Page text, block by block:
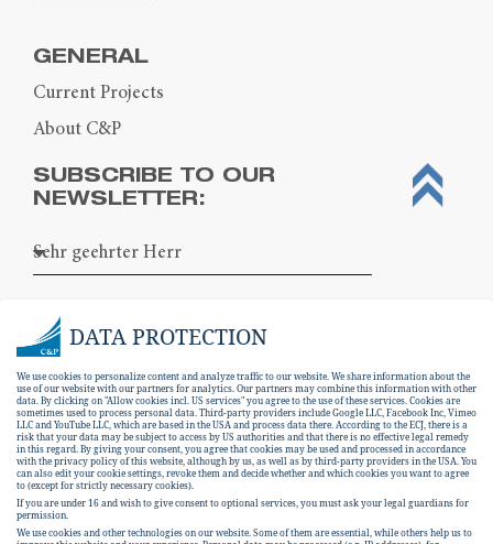
GENERAL
Current Projects
About C&P
SUBSCRIBE TO OUR
NEWSLETTER:
I hereby consent to the
declaration.
DATA PROTECTION
We use cookies to personalize content and analyze traffic to our website. We share information about the
use of our website with our partners for analytics. Our partners may combine this information with other
data. By clicking on "Allow cookies incl. US services" you agree to the use of these services. Cookies are
sometimes used to process personal data. Third-party providers include Google LLC, Facebook Inc, Vimeo
LLC and YouTube LLC, which are based in the USA and process data there. According to the ECJ, there is a
risk that your data may be subject to access by US authorities and that there is no effective legal remedy
in this regard. By giving your consent, you agree that cookies may be used and processed in accordance
with the privacy policy of this website, although by us, as well as by third-party providers in the USA. You
can also edit your cookie settings, revoke them and decide whether and which cookies you want to agree
to (except for strictly necessary cookies).
If you are under 16 and wish to give consent to optional services, you must ask your legal guardians for
permission.
We use cookies and other technologies on our website. Some of them are essential, while others help us to